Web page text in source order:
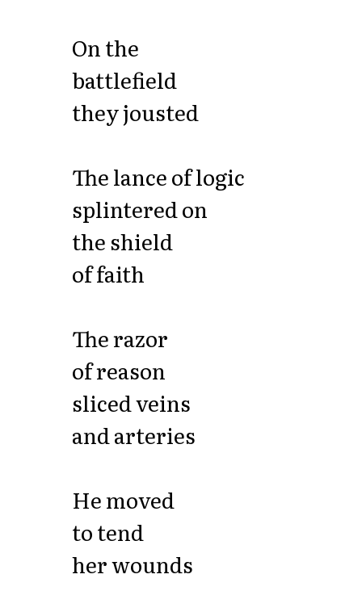
On the
battlefield
they jousted
The lance of logic
splintered on
the shield
of faith
The razor
of reason
sliced veins
and arteries
He moved
to tend
her wounds